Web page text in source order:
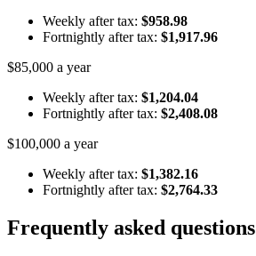
Weekly after tax: $958.98
Fortnightly after tax: $1,917.96
$85,000 a year
Weekly after tax: $1,204.04
Fortnightly after tax: $2,408.08
$100,000 a year
Weekly after tax: $1,382.16
Fortnightly after tax: $2,764.33
Frequently asked questions